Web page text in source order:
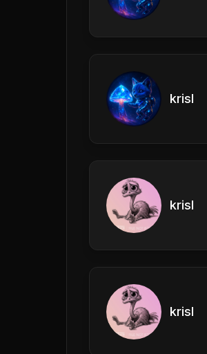
krisl
krisl
krisl